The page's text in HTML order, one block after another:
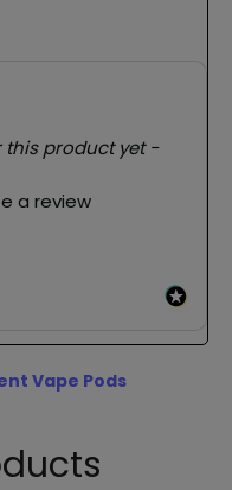
this product yet -
a review
Vape Pods